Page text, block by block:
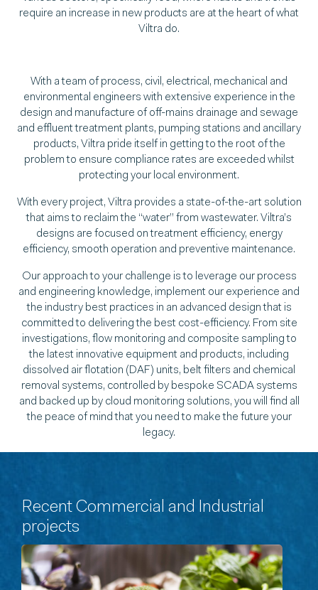
require an increase in new products are at the heart of what
Viltra do.
With a team of process, civil, electrical, mechanical and
environmental engineers with extensive experience in the
design and manufacture of off-mains drainage and sewage
and effluent treatment plants, pumping stations and ancillary
products, Viltra pride itself in getting to the root of the
problem to ensure compliance rates are exceeded whilst
protecting your local environment.
With every project, Viltra provides a state-of-the-art solution
that aims to reclaim the “water” from wastewater. Viltra’s
designs are focused on treatment efficiency, energy
efficiency, smooth operation and preventive maintenance.
Our approach to your challenge is to leverage our process
and engineering knowledge, implement our experience and
the industry best practices in an advanced design that is
committed to delivering the best cost-efficiency. From site
investigations, flow monitoring and composite sampling to
the latest innovative equipment and products, including
dissolved air flotation (DAF) units, belt filters and chemical
removal systems, controlled by bespoke SCADA systems
and backed up by cloud monitoring solutions, you will find all
the peace of mind that you need to make the future your
legacy.
Recent Commercial and Industrial
projects